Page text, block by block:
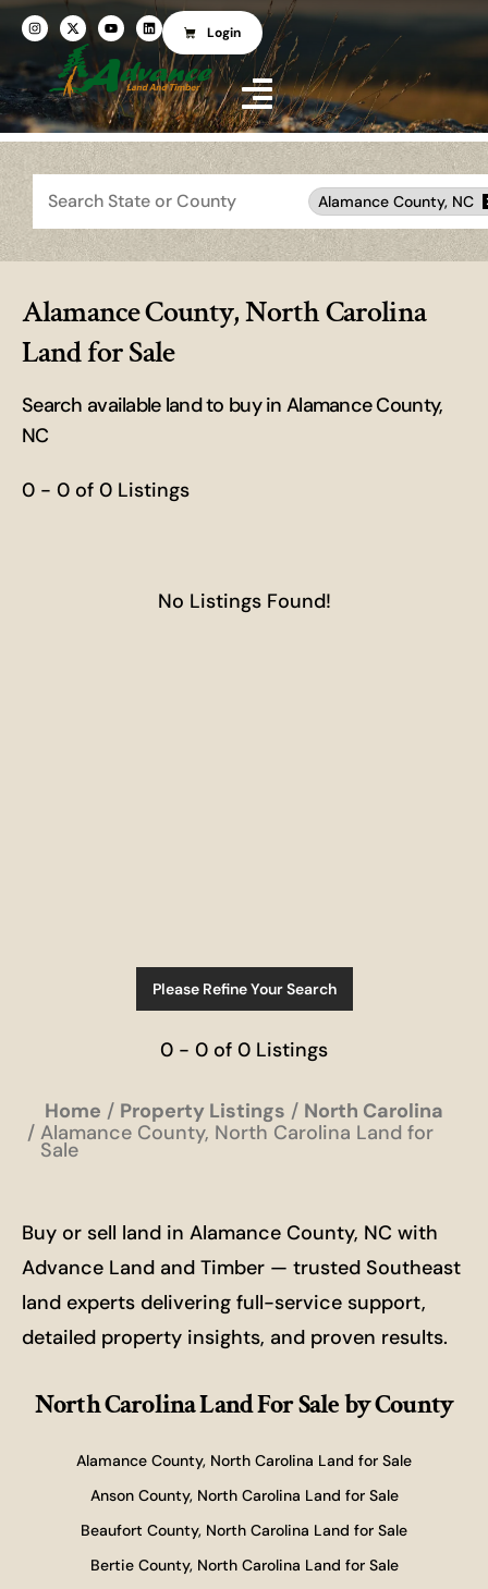
Login
Search
Alamance County, NC
Alamance County, North Carolina
Land for Sale
Search available land to buy in Alamance County,
NC
0 - 0 of 0 Listings
No Listings Found!
Please Refine Your Search
0 - 0 of 0 Listings
Home Property Listings
North Carolina
Alamance County, North Carolina Land for
Sale
Buy or sell land in Alamance County, NC with
Advance Land and Timber — trusted Southeast
land experts delivering full-service support,
detailed property insights, and proven results.
North Carolina Land For Saleby County
Alamance County, North Carolina Land for Sale
Anson County, North Carolina Land for Sale
Beaufort County, North Carolina Land for Sale
Bertie County, North Carolina Land for Sale